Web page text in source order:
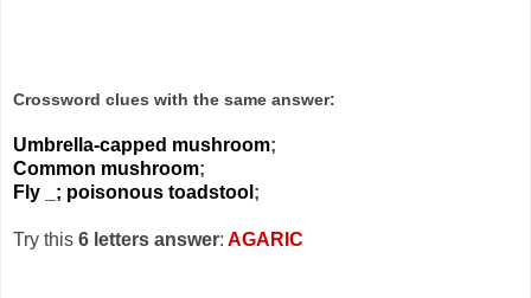
Crossword clues with the same answer:
Umbrella-capped mushroom;
Common mushroom;
Fly _; poisonous toadstool ;
Try this 6 letters answer: AGARIC